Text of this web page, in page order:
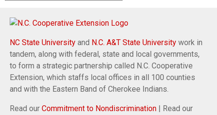
NC State University and N.C. A&T State University work in
tandem, along with federal, state and local governments,
to form a strategic partnership called N.C. Cooperative
Extension, which staffs local offices in all 100 counties
and with the Eastern Band of Cherokee Indians.
Read our Commitment to Nondiscrimination | Read our